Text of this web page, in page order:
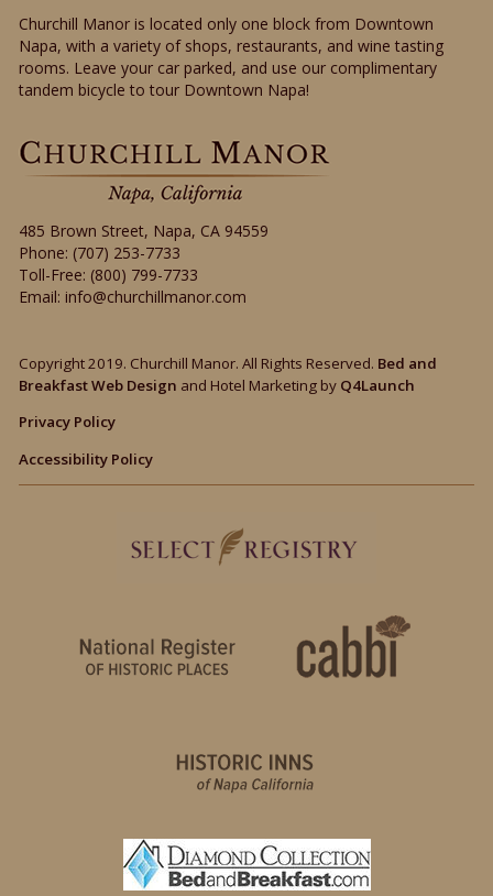
Churchill Manor is located only one block from Downtown
Napa, with a variety of shops, restaurants, and wine tasting
rooms. Leave your car parked, and use our complimentary
tandem bicycle to tour Downtown Napa!
485 Brown Street, Napa, CA 94559
Phone: (707) 253-7733
Toll-Free: (800) 799-7733
Email:info@churchillmanor.com
Copyright 2019. Churchill Manor. All Rights Reserved. Bed and
Breakfast Web Design and Hotel Marketing by Q4Launch
Privacy Policy
Accessibility Policy